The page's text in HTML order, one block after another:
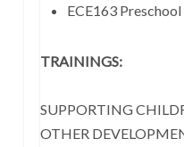
ECE163
TRAININGS:
SUPPORTING
OTHER